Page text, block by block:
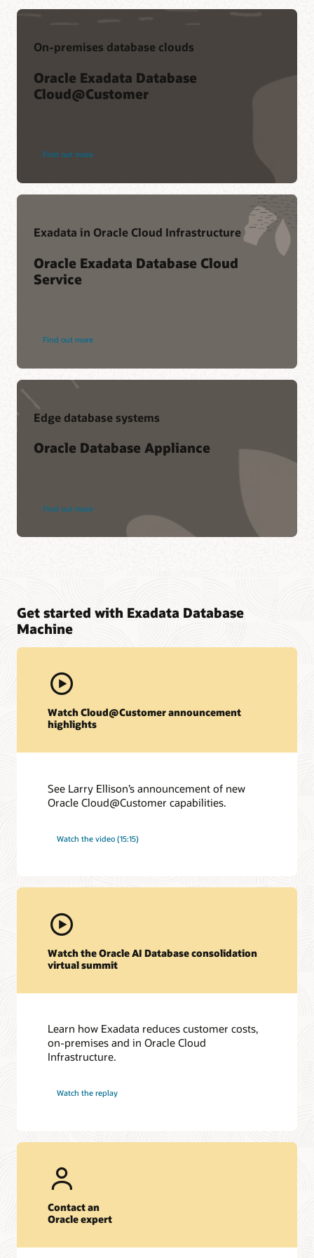
On-premises database clouds
Oracle Exadata Database
Cloud@Customer
Find out more
Exadata in Oracle Cloud Infrastructure
Oracle Exadata Database Cloud
Service
Find out more
Edge database systems
Oracle Database Appliance
Find out more
Get started with Exadata Database
Machine
Watch Cloud@Customer announcement
highlights
See Larry Ellison’s announcement of new
Oracle Cloud@Customer capabilities.
Watch the video (15:15)
Watch the Oracle AI Database consolidation
virtual summit
Learn how Exadata reduces customer costs,
on-premises and in Oracle Cloud
Infrastructure.
Watch the replay
Contact an
Oracle expert